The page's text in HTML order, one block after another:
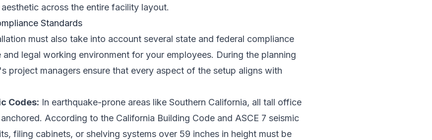
across the entire facility layout.
Standards
must also take into account several state and federal compliance
legal working environment for your employees. During the planning
project managers ensure that every aspect of the setup aligns with
Codes: In earthquake-prone areas like Southern California, all tall office
According to the California Building Code and ASCE 7 seismic
filing cabinets, or shelving systems over 59 inches in height must be